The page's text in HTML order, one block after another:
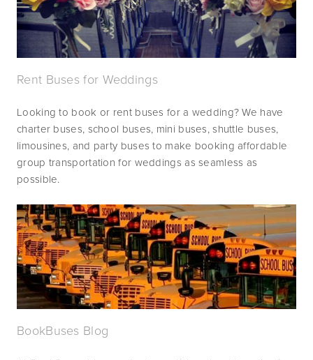
Rent Buses for Weddings
Looking to book or rent buses for a wedding? We have
charter buses, school buses, mini buses, shuttle buses,
limousines, and party buses to make booking affordable
group transportation for weddings as seamless as
possible.
BookBuses Blog